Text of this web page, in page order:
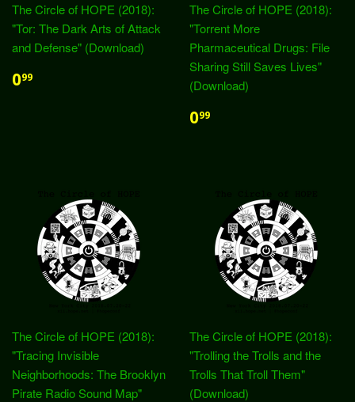
The Circle of HOPE (2018):
"Tor: The Dark Arts of Attack
and Defense" (Download)
099
The Circle of HOPE (2018):
"Torrent More
Pharmaceutical Drugs: File
Sharing Still Saves Lives"
(Download)
099
The Circle of HOPE (2018):
"Tracing Invisible
Neighborhoods: The Brooklyn
Pirate Radio Sound Map"
The Circle of HOPE (2018):
"Trolling the Trolls and the
Trolls That Troll Them"
(Download)